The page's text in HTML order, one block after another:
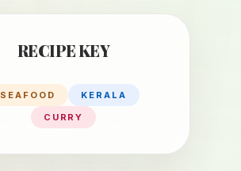
RECIPE KEY
SEAFOOD
KERALA
CURRY